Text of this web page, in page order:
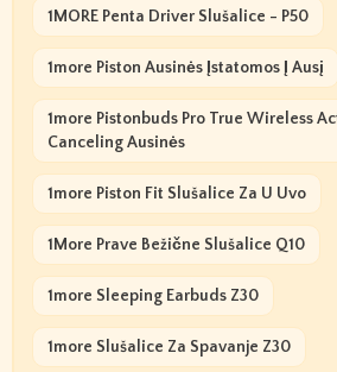
1MORE Penta Driver Slušalice - P50
1more Piston Ausinės Įstatomos Į Ausį
1more Pistonbuds Pro True Wireless
Canceling Ausinės
1more Piston Fit Slušalice Za U Uvo
1More Prave Bežične Slušalice Q10
1more Sleeping Earbuds Z30
1more Slušalice Za Spavanje Z30